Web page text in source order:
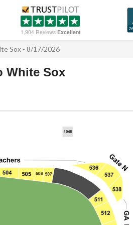
1,904 Reviews Excellent
Sox - 8/17/2026
White Sox
Chicago, Illinois